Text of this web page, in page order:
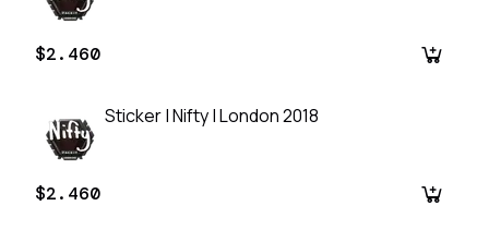
$2.460
Sticker | Nifty | London 2018
$2.460